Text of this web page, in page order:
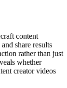
content
share results
rather than just
whether
creator videos